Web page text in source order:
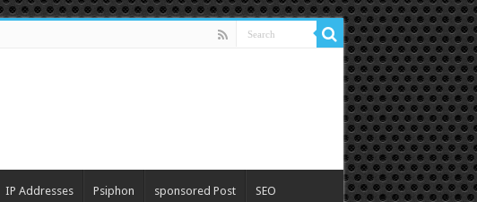
IP Addresses Psiphon sponsored Post SEO